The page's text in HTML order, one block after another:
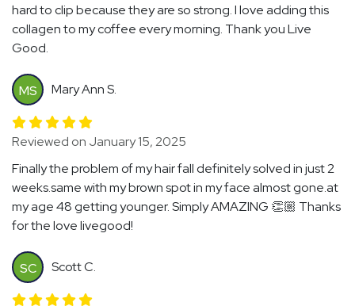
hard to clip because they are so strong. I love adding this
collagen to my coffee every morning. Thank you Live
Good.
MS Mary Ann S.
Reviewed on January 15, 2025
Finally the problem of my hair fall definitely solved in just 2
weeks.same with my brown spot in my face almost gone.at
my age 48 getting younger. Simply AMAZING 👏🏼 Thanks
for the love livegood!
SC Scott C.